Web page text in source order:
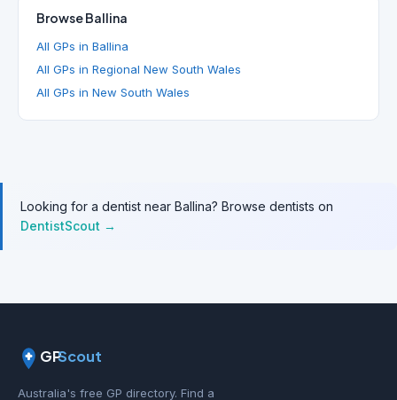
Browse Ballina
All GPs in Ballina
All GPs in Regional New South Wales
All GPs in New South Wales
Looking for a dentist near Ballina? Browse dentists on
DentistScout →
GPScout
Australia's free GP directory. Find a